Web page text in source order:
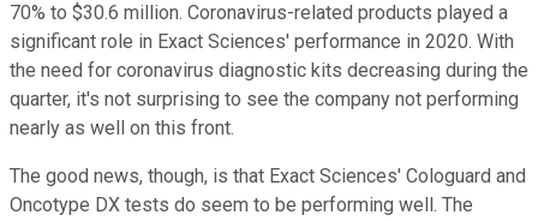
70% to $30.6 million. Coronavirus-related products played a
significant role in Exact Sciences' performance in 2020. With
the need for coronavirus diagnostic kits decreasing during the
quarter, it's not surprising to see the company not performing
nearly as well on this front.
The good news, though, is that Exact Sciences' Cologuard and
Oncotype DX tests do seem to be performing well. The